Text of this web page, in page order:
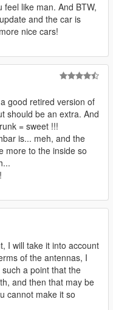
feel like man. And BTW,
and the car is
nice cars!
good retired version of
should be an extra. And
= sweet !!!
is... meh, and the
more to the inside so
I will take it into account
of the antennas, I
a point that the
and then that may be
cannot make it so